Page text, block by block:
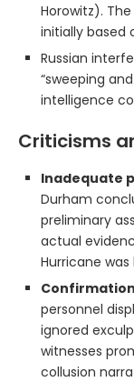
Horowitz).
initially based
Russian
“sweeping
intelligence
Criticisms
Inadequate
Durham
preliminary
actual
Hurricane
personnel
ignored
witnesses
collusion